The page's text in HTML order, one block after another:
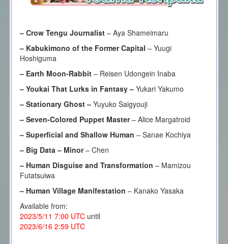
– Crow Tengu Journalist– Aya Shameimaru
– Kabukimono of the Former Capital – Yuugi
Hoshiguma
– Earth Moon-Rabbit – Reisen Udongein Inaba
– Youkai That Lurks in Fantasy – Yukari Yakumo
– Stationary Ghost – Yuyuko Saigyouji
– Seven-Colored Puppet Master– Alice Margatroid
– Superficial and Shallow Human – Sanae Kochiya
– Big Data – Minor– Chen
– Human Disguise and Transformation – Mamizou
Futatsuiwa
– Human Village Manifestation – Kanako Yasaka
Available from:
2023/5/11 7:00 UTCuntil
2023/6/16 2:59 UTC